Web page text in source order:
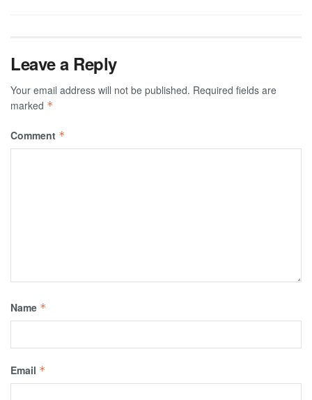
Leave a Reply
Your email address will not be published. Required fields are
marked *
Comment *
Name *
Email *